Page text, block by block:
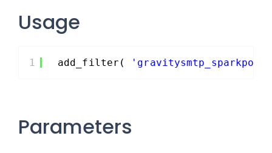
Usage
1 add_filter(
Parameters